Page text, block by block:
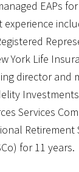
EAPs
experience
York Life
director and
Services
Retirement
for 11 years.